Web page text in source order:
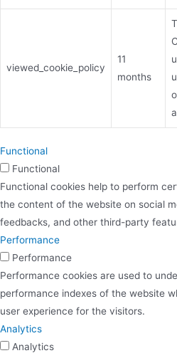
viewed_cookie_policy
11
months
Functional
Functional
Functional cookies help to perform
the content of the website on social
feedbacks, and other third-party
Performance
Performance
Performance cookies are used to
performance indexes of the website
user experience for the visitors.
Analytics
Analytics